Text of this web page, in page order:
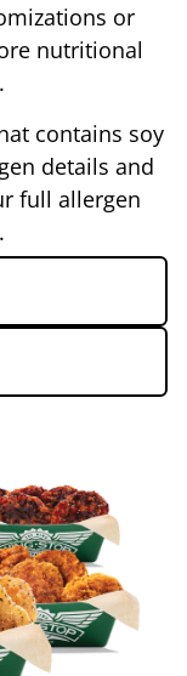
or
nutritional
contains soy
details and
full allergen